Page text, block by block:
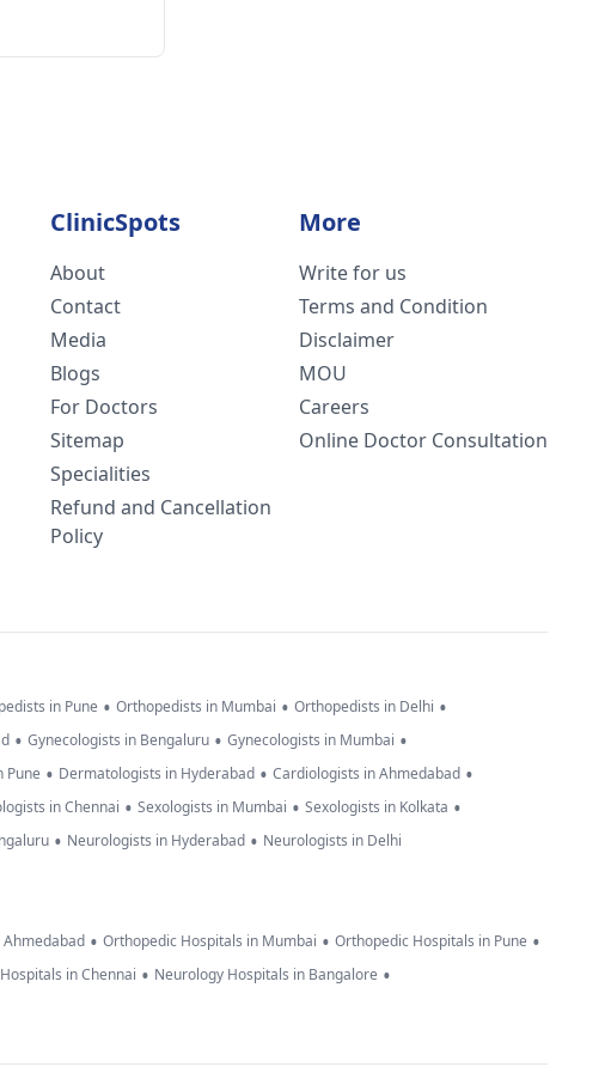
ClinicSpots
About
Contact
Media
Blogs
For Doctors
Sitemap
Specialities
Refund and Cancellation
Policy
More
Write for us
Terms and Condition
Disclaimer
MOU
Careers
Online Doctor Consultation
in Pune • Orthopedists in Mumbai • Orthopedists in Delhi •
• Gynecologists in Bengaluru • Gynecologists in Mumbai •
Pune • Dermatologists in Hyderabad • Cardiologists in Ahmedabad •
in Chennai • Sexologists in Mumbai • Sexologists in Kolkata •
• Neurologists in Hyderabad • Neurologists in Delhi
• Orthopedic Hospitals in Mumbai • Orthopedic Hospitals in Pune •
in Chennai • Neurology Hospitals in Bangalore •